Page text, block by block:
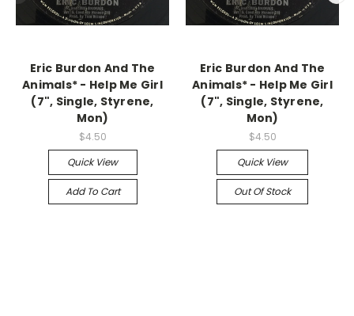
Eric Burdon And The
Animals* - Help Me Girl
(7", Single, Styrene,
Mon)
$4.50
Quick View
Add To Cart
Eric Burdon And The
Animals* - Help Me Girl
(7", Single, Styrene,
Mon)
$4.50
Quick View
Out Of Stock